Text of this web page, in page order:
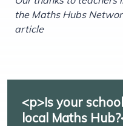
the Maths Hubs
article
<p>Is your
local Maths